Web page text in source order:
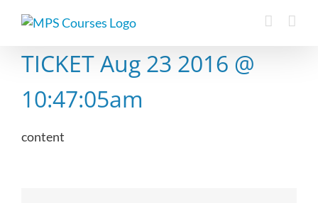
TICKET Aug 23 2016 @
10:47:05am
content